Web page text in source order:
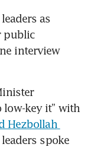
as
public
interview
Hezbollah
spoke